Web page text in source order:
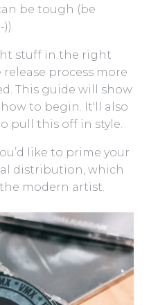
be tough (be
stuff in the right
release process more
This guide will show
to begin. It'll also
pull this off in style.
like to prime your
distribution, which
modern artist.